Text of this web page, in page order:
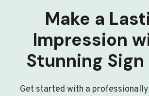
Make a
Impression
Stunning Sign
Get started with a